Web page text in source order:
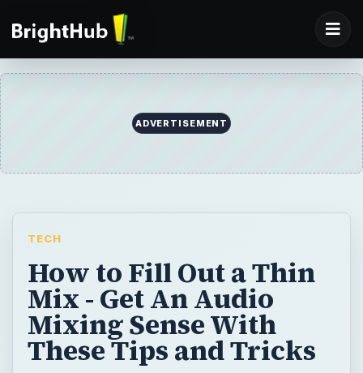
ADVERTISEMENT
TECH
How to Fill Out a Thin
Mix - Get An Audio
Mixing Sense With
These Tips and Tricks